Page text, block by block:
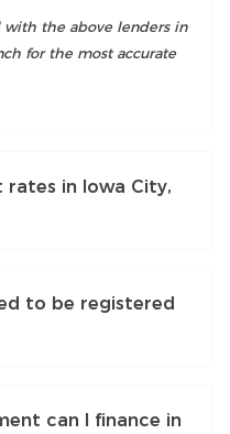
with the above lenders in
for the most accurate
in Iowa City,
to be registered
can I finance in